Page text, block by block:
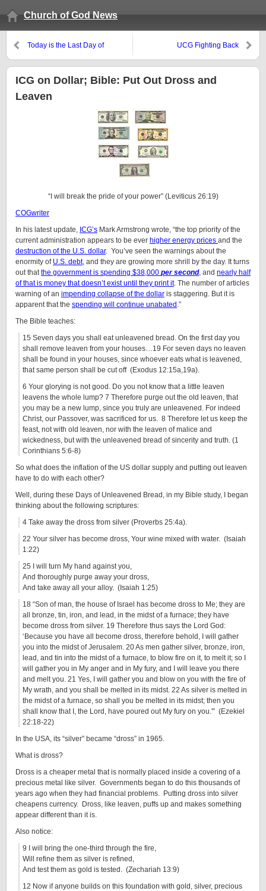
Church of God News
Today is the Last Day of
UCG Fighting Back
ICG on Dollar; Bible: Put Out Dross and
Leaven
“I will break the pride of your power” (Leviticus 26:19)
COGwriter
In his latest update, ICG’s Mark Armstrong wrote, “the top priority of the
current administration appears to be ever higher energy prices and the
destruction of the U.S. dollar. You’ve seen the warnings about the
enormity of U.S. debt, and they are growing more shrill by the day. It turns
out thatthe government is spending $38,000 per second, and nearly half
of that is money that doesn’t exist until they print it. The number of articles
warning of an impending collapse of the dollar is staggering. But it is
apparent that the spending will continue unabated .”
The Bible teaches:
15 Seven days you shall eat unleavened bread. On the first day you
shall remove leaven from your houses…19 For seven days no leaven
shall be found in your houses, since whoever eats what is leavened,
that same person shall be cut off (Exodus 12:15a,19a).
6 Your glorying is not good. Do you not know that a little leaven
leavens the whole lump? 7 Therefore purge out the old leaven, that
you may be a new lump, since you truly are unleavened. For indeed
Christ, our Passover, was sacrificed for us. 8 Therefore let us keep the
feast, not with old leaven, nor with the leaven of malice and
wickedness, but with the unleavened bread of sincerity and truth. (1
Corinthians 5:6-8)
So what does the inflation of the US dollar supply and putting out leaven
have to do with each other?
Well, during these Days of Unleavened Bread, in my Bible study, I began
thinking about the following scriptures:
4 Take away the dross from silver (Proverbs 25:4a).
22 Your silver has become dross, Your wine mixed with water. (Isaiah
1:22)
25 I will turn My hand against you,
And thoroughly purge away your dross,
And take away all your alloy. (Isaiah 1:25)
18 “Son of man, the house of Israel has become dross to Me; they are
all bronze, tin, iron, and lead, in the midst of a furnace; they have
become dross from silver. 19 Therefore thus says the Lord God:
‘Because you have all become dross, therefore behold, I will gather
you into the midst of Jerusalem. 20 As men gather silver, bronze, iron,
lead, and tin into the midst of a furnace, to blow fire on it, to melt it; so I
will gather you in My anger and in My fury, and I will leave you there
and melt you. 21 Yes, I will gather you and blow on you with the fire of
My wrath, and you shall be melted in its midst. 22 As silver is melted in
the midst of a furnace, so shall you be melted in its midst; then you
shall know that I, the Lord, have poured out My fury on you.'” (Ezekiel
22:18-22)
In the USA, its “silver” became “dross” in 1965.
What is dross?
Dross is a cheaper metal that is normally placed inside a covering of a
precious metal like silver. Governments began to do this thousands of
years ago when they had financial problems. Putting dross into silver
cheapens currency. Dross, like leaven, puffs up and makes something
appear different than it is.
Also notice:
9 I will bring the one-third through the fire,
Will refine them as silver is refined,
And test them as gold is tested. (Zechariah 13:9)
12 Now if anyone builds on this foundation with gold, silver, precious